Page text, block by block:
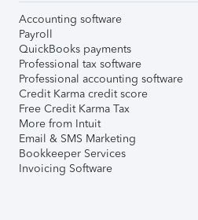
Accounting software
Payroll
QuickBooks payments
Professional tax software
Professional accounting software
Credit Karma credit score
Free Credit Karma Tax
More from Intuit
Email & SMS Marketing
Bookkeeper Services
Invoicing Software